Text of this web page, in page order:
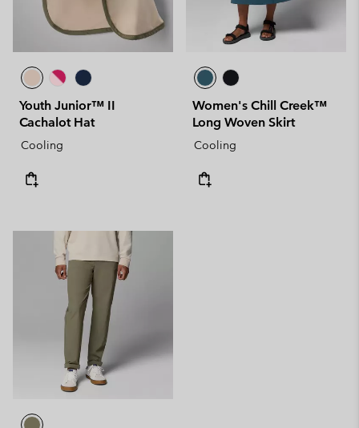
Youth Junior™ II
Cachalot Hat
Cooling
Women's Chill Creek™
Long Woven Skirt
Cooling